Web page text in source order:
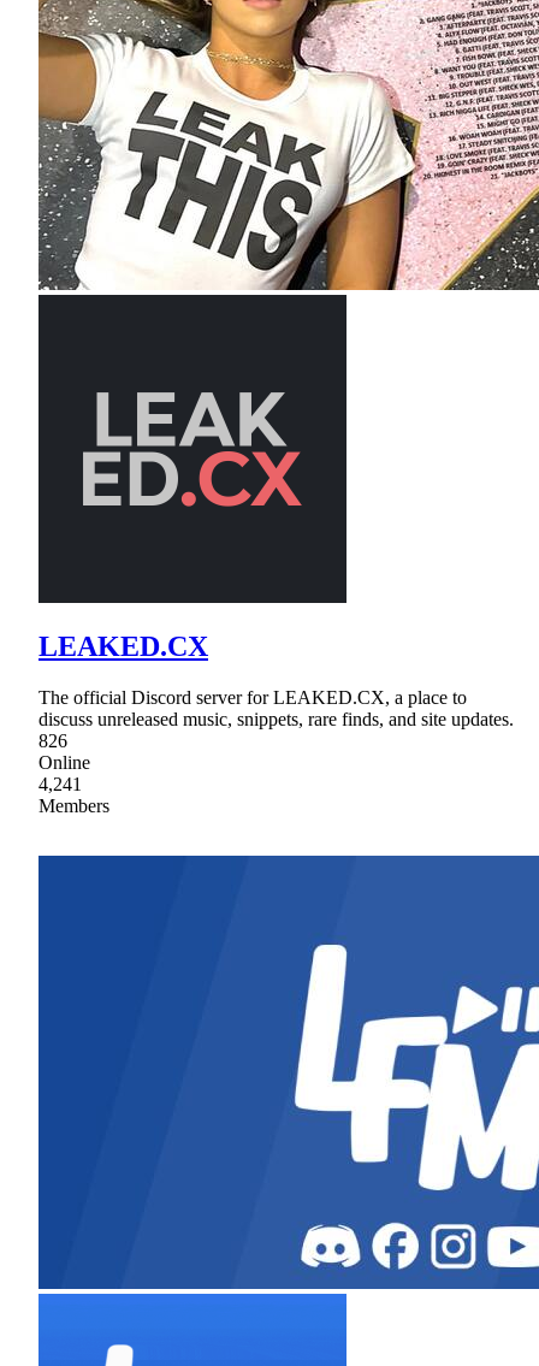
LEAKED.CX
The official Discord server for LEAKED.CX, a place to
discuss unreleased music, snippets, rare finds, and site updates.
826
Online
4,241
Members